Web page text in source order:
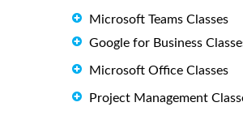
Microsoft Teams Classes
Google for Business
Microsoft Office Classes
Project Management